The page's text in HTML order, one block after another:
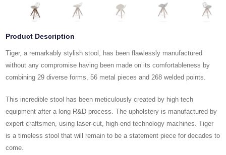
Product Description
Tiger, a remarkably stylish stool, has been flawlessly manufactured
without any compromise having been made on its comfortableness by
combining 29 diverse forms, 56 metal pieces and 268 welded points.
This incredible stool has been meticulously created by high tech
equipment after a long R&D process. The upholstery is manufactured by
expert craftsmen, using laser-cut, high-end technology machines. Tiger
is a timeless stool that will remain to be a statement piece for decades to
come.